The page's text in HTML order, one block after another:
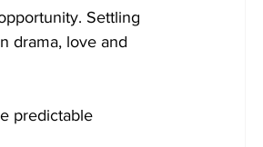
Settling
drama, love and
predictable